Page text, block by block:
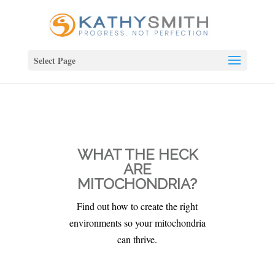
Select Page
WHAT THE HECK
ARE
MITOCHONDRIA?
Find out how to create the right
environments so your mitochondria
can thrive.